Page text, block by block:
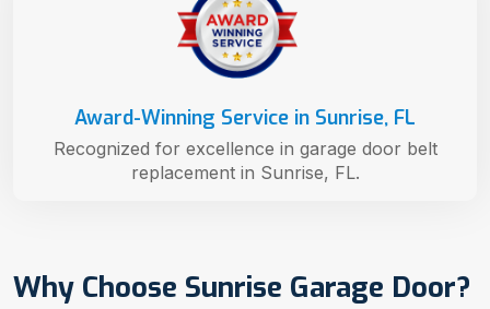
Why Choose Sunrise Garage Door?
Award-Winning Service in Sunrise, FL
Recognized for excellence in garage door belt
replacement in Sunrise, FL.